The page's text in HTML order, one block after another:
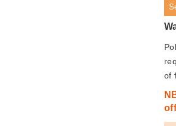
of